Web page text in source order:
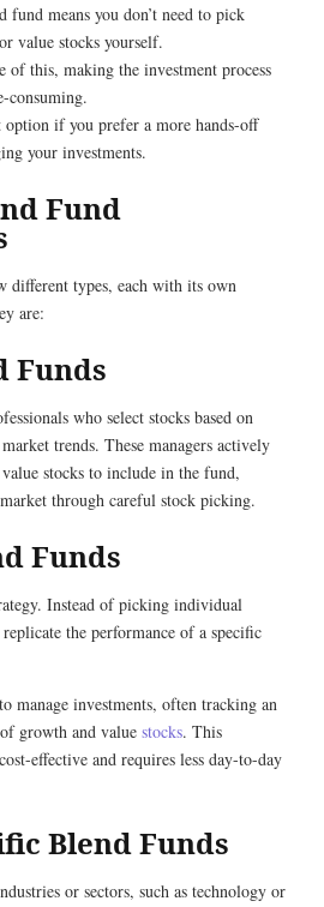
fund means you don’t need to pick
value stocks yourself.
of this, making the investment process
consuming.
option if you prefer a more hands-off
your investments.
Fund
different types, each with its own
are:
Funds
who select stocks based on
trends. These managers actively
stocks to include in the fund,
through careful stock picking.
Funds
Instead of picking individual
the performance of a specific
manage investments, often tracking an
growth and value stocks. This
effective and requires less day-to-day
Blend Funds
or sectors, such as technology or